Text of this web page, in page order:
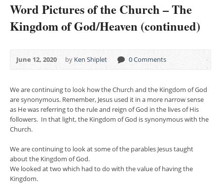
Word Pictures of the Church – The
Kingdom of God/Heaven (continued)
June 12, 2020 byKen Shiplet 0 Comments
We are continuing to look how the Church and the Kingdom of God
are synonymous. Remember, Jesus used it in a more narrow sense
as He was referring to the rule and reign of God in the lives of His
followers. In that light, the Kingdom of God is synonymous with the
Church.
We are continuing to look at some of the parables Jesus taught
about the Kingdom of God.
We looked at two which had to do with the value of having the
Kingdom.